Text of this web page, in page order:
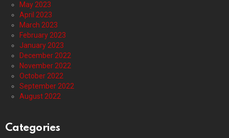
May 2023
April 2023
March 2023
February 2023
January 2023
December 2022
November 2022
October 2022
September 2022
August 2022
Categories